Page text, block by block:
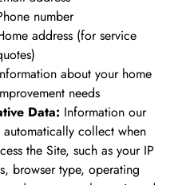
number
address (for service
about your home
needs
Data: Information our
automatically collect when
the Site, such as your IP
browser type, operating